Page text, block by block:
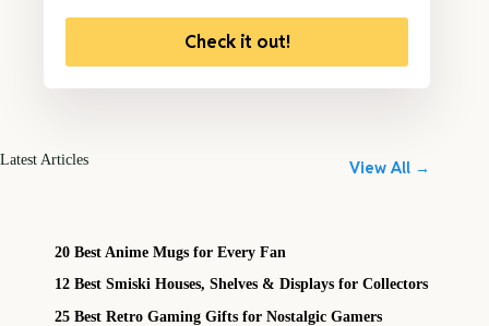
Check it out!
Latest Articles View All →
20 Best Anime Mugs for Every Fan
12 Best Smiski Houses, Shelves & Displays for Collectors
25 Best Retro Gaming Gifts for Nostalgic Gamers